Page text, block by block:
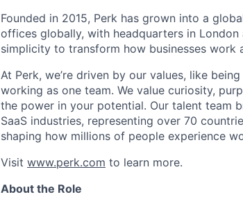
Founded in 2015, Perk has grown into a
offices globally, with headquarters in
simplicity to transform how businesses work
At Perk, we’re driven by our values, like
working as one team. We value curiosity,
the power in your potential. Our talent team
SaaS industries, representing over 70
shaping how millions of people experience
Visit www.perk.com to learn more.
About the Role